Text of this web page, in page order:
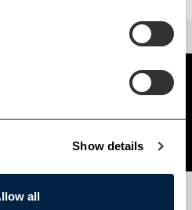
Show details
all